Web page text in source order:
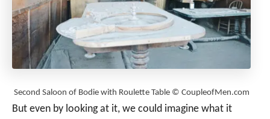
Second Saloon of Bodie with Roulette Table © CoupleofMen.com
But even by looking at it, we could imagine what it